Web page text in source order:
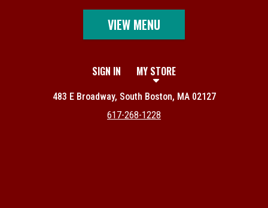
VIEW MENU
SIGN IN MY STORE
483 E Broadway, South Boston, MA 02127
617-268-1228